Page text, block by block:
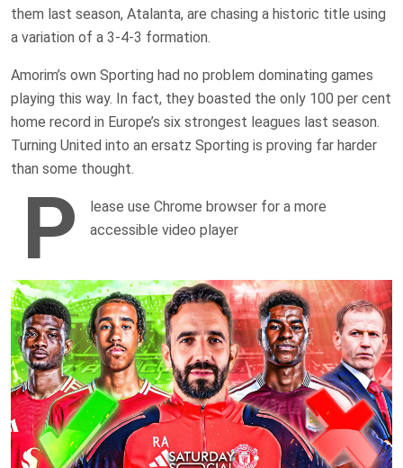
them last season, Atalanta, are chasing a historic title using
a variation of a 3-4-3 formation.
Amorim’s own Sporting had no problem dominating games
playing this way. In fact, they boasted the only 100 per cent
home record in Europe’s six strongest leagues last season.
Turning United into an ersatz Sporting is proving far harder
than some thought.
P
lease use Chrome browser for a more
accessible video player